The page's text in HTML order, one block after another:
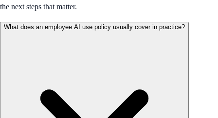
the next steps that matter.
What does an employee AI use policy usually cover in practice?